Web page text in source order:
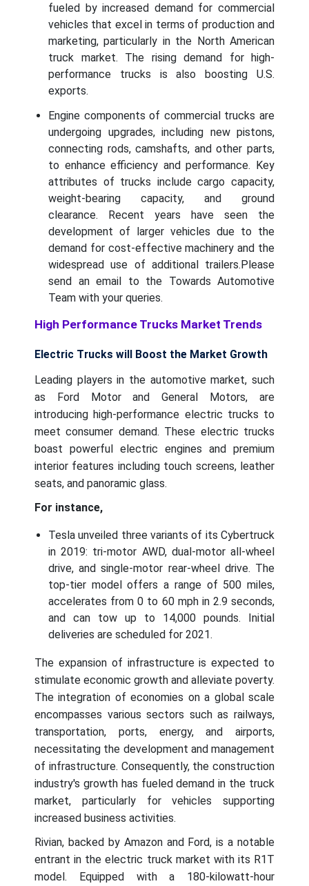
fueled by increased demand for commercial
vehicles that excel in terms of production and
marketing, particularly in the North American
truck market. The rising demand for high-
performance trucks is also boosting U.S.
exports.
Engine components of commercial trucks are
undergoing upgrades, including new pistons,
connecting rods, camshafts, and other parts,
to enhance efficiency and performance. Key
attributes of trucks include cargo capacity,
weight-bearing capacity, and ground
clearance. Recent years have seen the
development of larger vehicles due to the
demand for cost-effective machinery and the
widespread use of additional trailers.Please
send an email to the Towards Automotive
Team with your queries.
High Performance Trucks Market Trends
Electric Trucks will Boost the Market Growth
Leading players in the automotive market, such
as Ford Motor and General Motors, are
introducing high-performance electric trucks to
meet consumer demand. These electric trucks
boast powerful electric engines and premium
interior features including touch screens, leather
seats, and panoramic glass.
For instance,
Tesla unveiled three variants of its Cybertruck
in 2019: tri-motor AWD, dual-motor all-wheel
drive, and single-motor rear-wheel drive. The
top-tier model offers a range of 500 miles,
accelerates from 0 to 60 mph in 2.9 seconds,
and can tow up to 14,000 pounds. Initial
deliveries are scheduled for 2021.
The expansion of infrastructure is expected to
stimulate economic growth and alleviate poverty.
The integration of economies on a global scale
encompasses various sectors such as railways,
transportation, ports, energy, and airports,
necessitating the development and management
of infrastructure. Consequently, the construction
industry's growth has fueled demand in the truck
market, particularly for vehicles supporting
increased business activities.
Rivian, backed by Amazon and Ford, is a notable
entrant in the electric truck market with its R1T
model. Equipped with a 180-kilowatt-hour